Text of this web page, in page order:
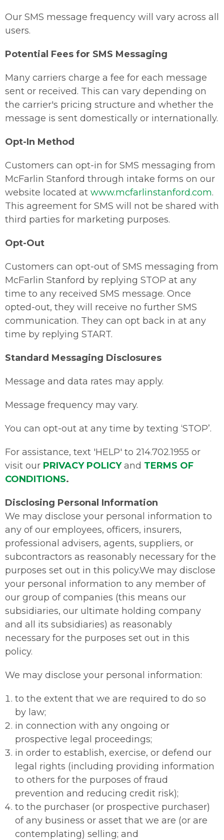
Our SMS message frequency will vary across all
users.
Potential Fees for SMS Messaging
Many carriers charge a fee for each message
sent or received. This can vary depending on
the carrier's pricing structure and whether the
message is sent domestically or internationally.
Opt-In Method
Customers can opt-in for SMS messaging from
McFarlin Stanford through intake forms on our
website located at www.mcfarlinstanford.com.
This agreement for SMS will not be shared with
third parties for marketing purposes.
Opt-Out
Customers can opt-out of SMS messaging from
McFarlin Stanford by replying STOP at any
time to any received SMS message. Once
opted-out, they will receive no further SMS
communication. They can opt back in at any
time by replying START.
Standard Messaging Disclosures
Message and data rates may apply.
Message frequency may vary.
You can opt-out at any time by texting ‘STOP’.
For assistance, text 'HELP' to 214.702.1955 or
visit our PRIVACY POLICYand TERMS OF
CONDITIONS.
Disclosing Personal Information
We may disclose your personal information to
any of our employees, officers, insurers,
professional advisers, agents, suppliers, or
subcontractors as reasonably necessary for the
purposes set out in this policy.We may disclose
your personal information to any member of
our group of companies (this means our
subsidiaries, our ultimate holding company
and all its subsidiaries) as reasonably
necessary for the purposes set out in this
policy.
We may disclose your personal information:
to the extent that we are required to do so
by law;
in connection with any ongoing or
prospective legal proceedings;
in order to establish, exercise, or defend our
legal rights (including providing information
to others for the purposes of fraud
prevention and reducing credit risk);
to the purchaser (or prospective purchaser)
of any business or asset that we are (or are
contemplating) selling; and